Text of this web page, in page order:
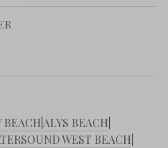
BEACH ALYS BEACH
WEST BEACH